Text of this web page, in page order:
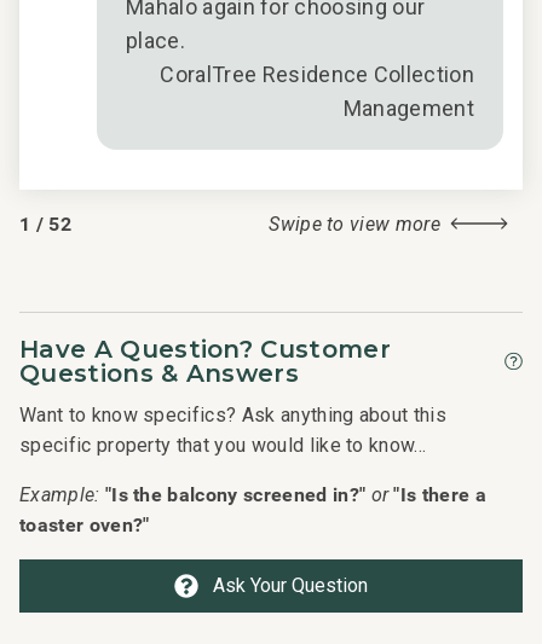
Mahalo again for choosing our
place.
CoralTree Residence Collection
Management
1 / 52 Swipe to view more
Have A Question? Customer
Questions & Answers
Want to know specifics? Ask anything about this
specific property that you would like to know...
Example: "Is the balcony screened in?" or "Is there a
toaster oven?"
Ask Your Question